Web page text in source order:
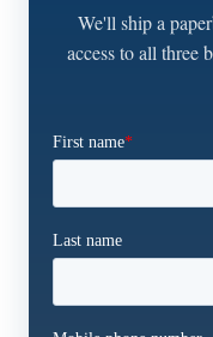
We'll ship a
access to all three